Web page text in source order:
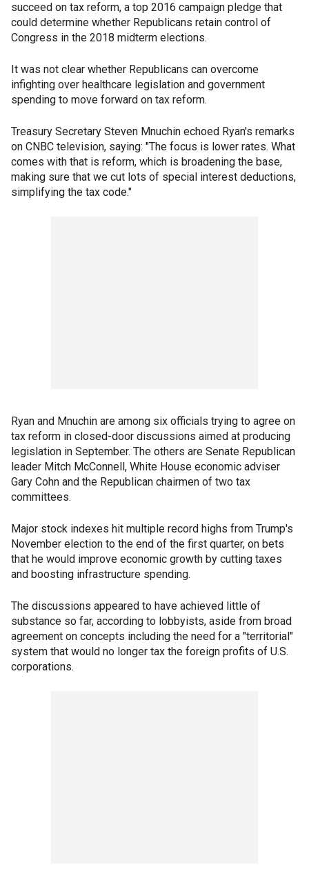
succeed on tax reform, a top 2016 campaign pledge that
could determine whether Republicans retain control of
Congress in the 2018 midterm elections.
It was not clear whether Republicans can overcome
infighting over healthcare legislation and government
spending to move forward on tax reform.
Treasury Secretary Steven Mnuchin echoed Ryan's remarks
on CNBC television, saying: "The focus is lower rates. What
comes with that is reform, which is broadening the base,
making sure that we cut lots of special interest deductions,
simplifying the tax code."
Ryan and Mnuchin are among six officials trying to agree on
tax reform in closed-door discussions aimed at producing
legislation in September. The others are Senate Republican
leader Mitch McConnell, White House economic adviser
Gary Cohn and the Republican chairmen of two tax
committees.
Major stock indexes hit multiple record highs from Trump's
November election to the end of the first quarter, on bets
that he would improve economic growth by cutting taxes
and boosting infrastructure spending.
The discussions appeared to have achieved little of
substance so far, according to lobbyists, aside from broad
agreement on concepts including the need for a "territorial"
system that would no longer tax the foreign profits of U.S.
corporations.